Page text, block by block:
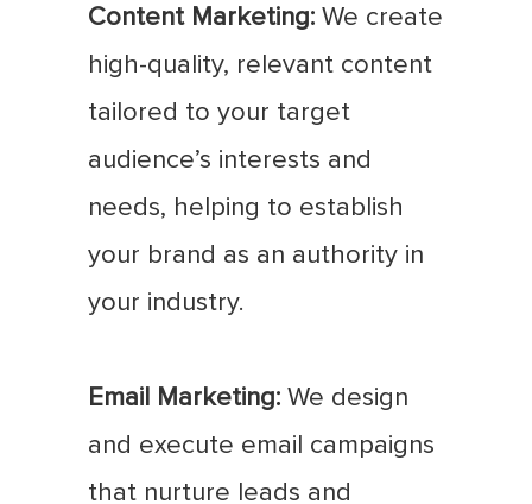
Content Marketing: We create
high-quality, relevant content
tailored to your target
audience’s interests and
needs, helping to establish
your brand as an authority in
your industry.
Email Marketing: We design
and execute email campaigns
that nurture leads and